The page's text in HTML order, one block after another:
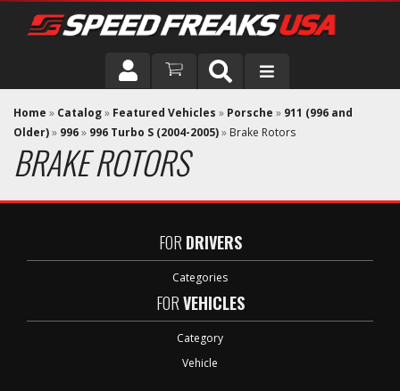
DRIVER
VEHICLE
Home » Catalog» Featured Vehicles » Porsche » 911 (996 and
Older)» 996» 996 Turbo S (2004-2005)» Brake Rotors
BRAKE ROTORS
FOR DRIVERS
Categories
FORVEHICLES
Category
Vehicle